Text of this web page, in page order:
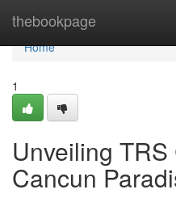
thebookpage
Home
Home
1
Unveiling
Cancun